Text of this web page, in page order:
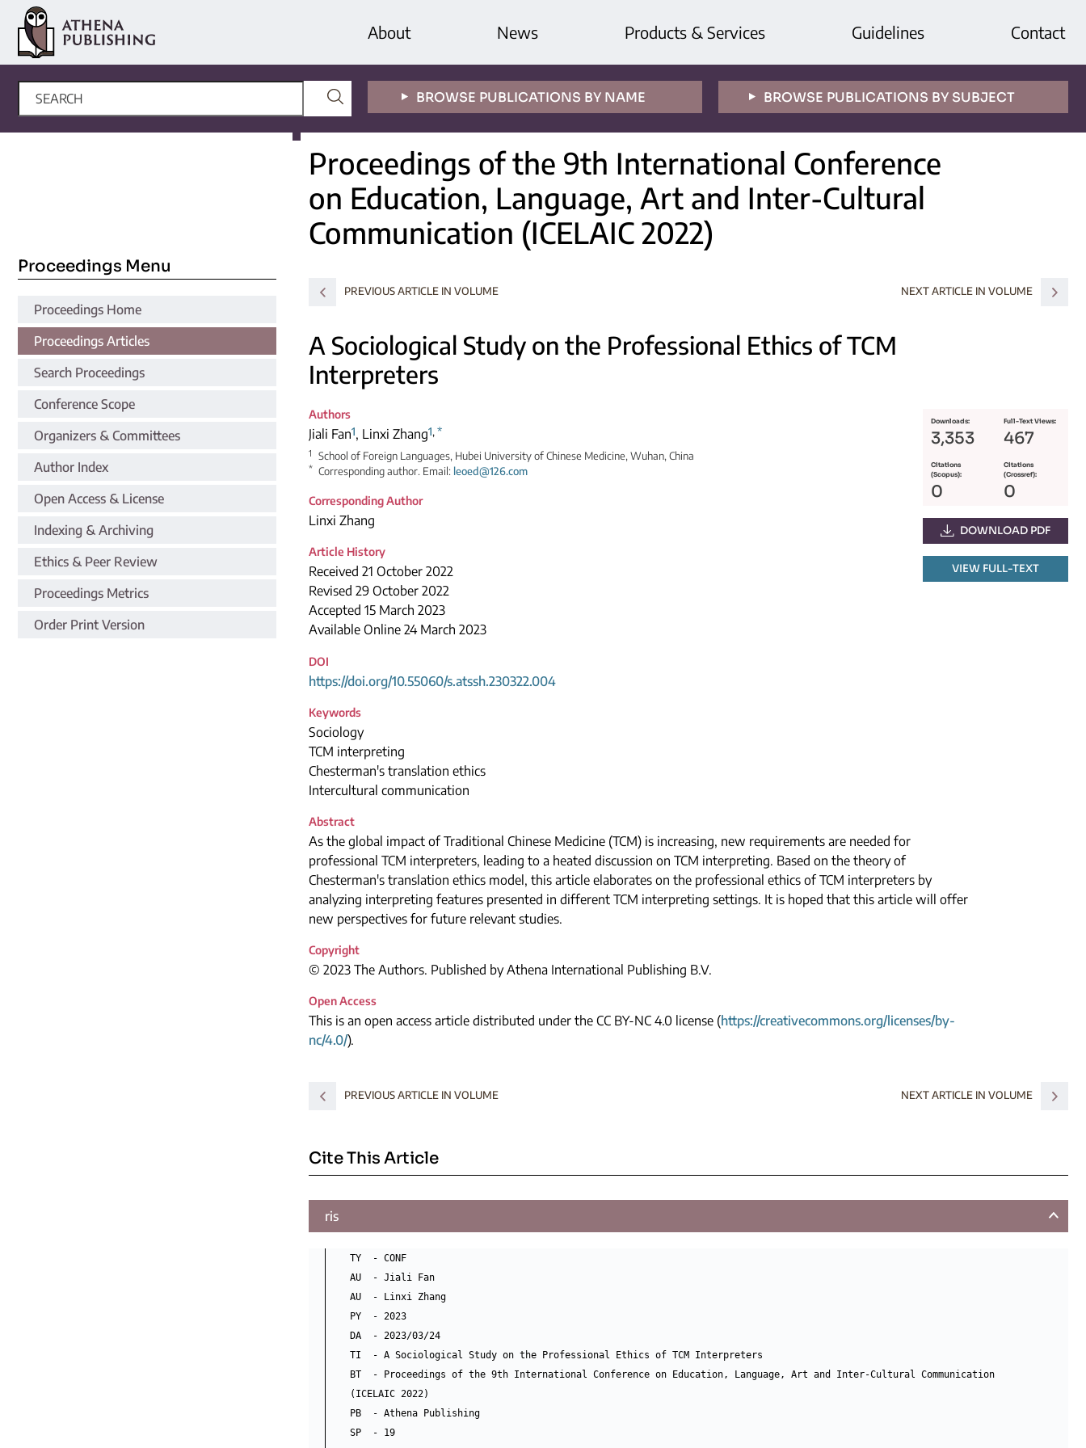
About News Products & Services Guidelines Contact
BROWSE PUBLICATIONS BY NAME BROWSE PUBLICATIONS BY SUBJECT
Proceedings Menu
Proceedings Home
Proceedings Articles
Search Proceedings
Conference Scope
Organizers & Committees
Author Index
Open Access & License
Indexing & Archiving
Ethics & Peer Review
Proceedings Metrics
Order Print Version
Proceedings of the 9th International Conference
on Education, Language, Art and Inter-Cultural
Communication (ICELAIC 2022)
PREVIOUS ARTICLE IN VOLUME NEXT ARTICLE IN VOLUME
A Sociological Study on the Professional Ethics of TCM
Interpreters
Downloads:
3,353
Full-Text Views:
467
Citations
(Scopus):
0
Citations
(Crossref):
0
DOWNLOAD PDF
VIEW FULL-TEXT
Authors
Jiali Fan1, Linxi Zhang1, *
1 School of Foreign Languages, Hubei University of Chinese Medicine, Wuhan, China
* Corresponding author. Email: leoed@126.com
Corresponding Author
Linxi Zhang
Article History
Received 21 October 2022
Revised 29 October 2022
Accepted 15 March 2023
Available Online 24 March 2023
DOI
https://doi.org/10.55060/s.atssh.230322.004
Keywords
Sociology
TCM interpreting
Chesterman's translation ethics
Intercultural communication
Abstract
As the global impact of Traditional Chinese Medicine (TCM) is increasing, new requirements are needed for
professional TCM interpreters, leading to a heated discussion on TCM interpreting. Based on the theory of
Chesterman's translation ethics model, this article elaborates on the professional ethics of TCM interpreters by
analyzing interpreting features presented in different TCM interpreting settings. It is hoped that this article will offer
new perspectives for future relevant studies.
Copyright
© 2023 The Authors. Published by Athena International Publishing B.V.
Open Access
This is an open access article distributed under the CC BY-NC 4.0 license (https://creativecommons.org/licenses/by-
nc/4.0/).
PREVIOUS ARTICLE IN VOLUME NEXT ARTICLE IN VOLUME
Cite This Article
ris
TY  - CONF
AU  - Jiali Fan
AU  - Linxi Zhang
PY  - 2023
DA  - 2023/03/24
TI  - A Sociological Study on the Professional Ethics of TCM Interpreters
BT  - Proceedings of the 9th International Conference on Education, Language, Art and Inter-Cultural Communication
(ICELAIC 2022)
PB  - Athena Publishing
SP  - 19